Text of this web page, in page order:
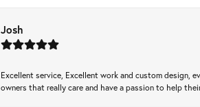
Josh
Excellent service, Excellent work and custom design,
owners that really care and have a passion to help